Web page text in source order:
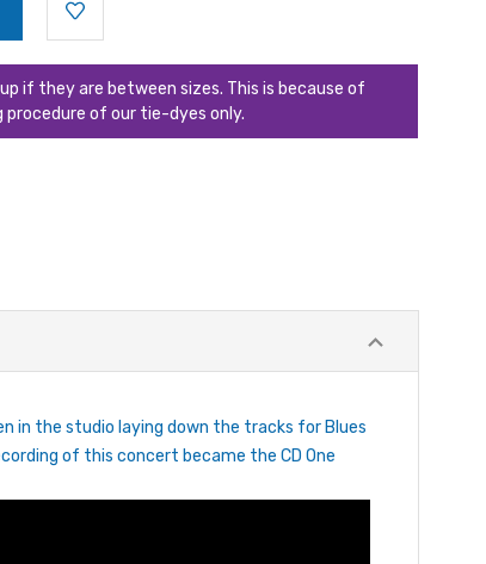
if they are between sizes. This is because of
procedure of our tie-dyes only.
in the studio laying down the tracks for Blues
of this concert became the CD One